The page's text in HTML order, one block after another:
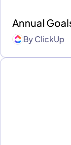
Annual
ByClickUp